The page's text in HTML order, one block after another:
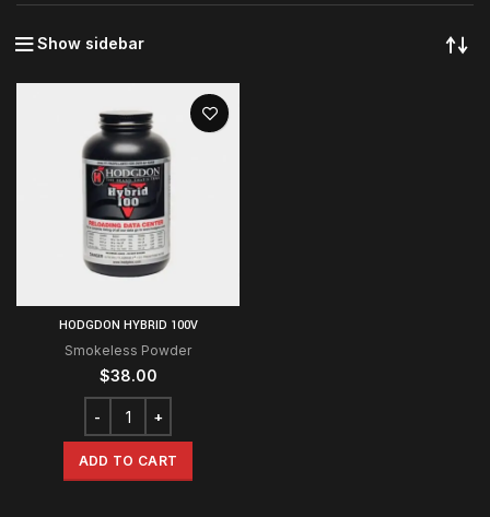
Show sidebar
HODGDON HYBRID 100V
Smokeless Powder
$38.00
ADD TO CART